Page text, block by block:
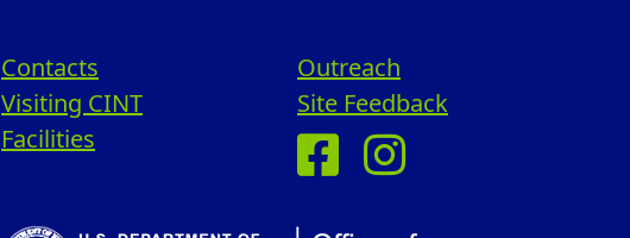
Contacts
Visiting CINT
Facilities
Outreach
Site Feedback